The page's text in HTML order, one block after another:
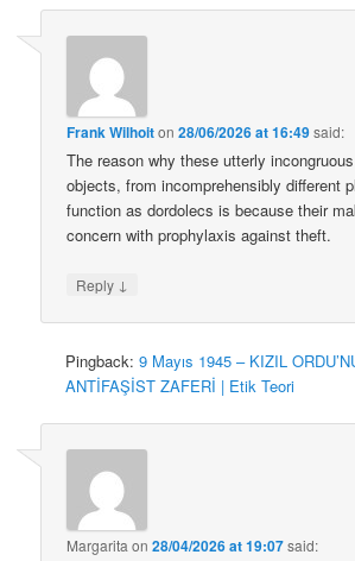
Frank Wilhoiton28/06/2026 at 16:49said:
The reason why these utterly
objects, from incomprehensibly different
function as dordolecs is because their
concern with prophylaxis against theft.
Reply ↓
Pingback:9 Mayıs 1945 – KIZIL
ANTİFAŞİST ZAFERİ | Etik Teori
Margarita on28/04/2026 at 19:07said: